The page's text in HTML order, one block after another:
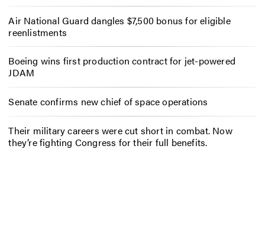
Air National Guard dangles $7,500 bonus for eligible
reenlistments
Boeing wins first production contract for jet-powered
JDAM
Senate confirms new chief of space operations
Their military careers were cut short in combat. Now
they’re fighting Congress for their full benefits.